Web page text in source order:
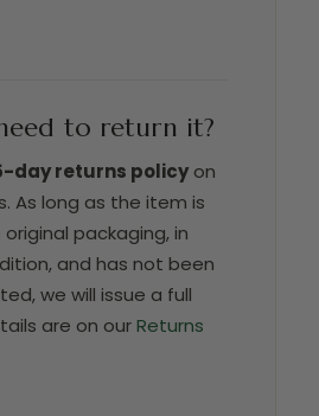
to return it?
day returns policyon
As long as the item is
packaging, in
and has not been
we will issue a full
are on ourReturns